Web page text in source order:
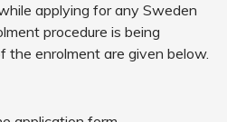
applying for any Sweden
procedure is being
the enrolment are given below.